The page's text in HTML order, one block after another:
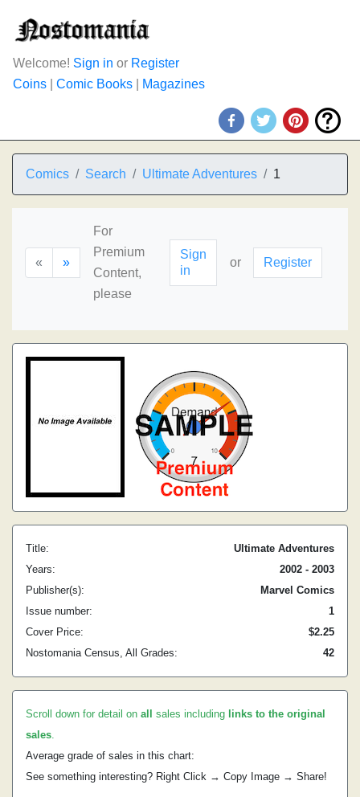
Welcome! Sign in or Register
Coins
Comic Books Magazines
Comics Search Ultimate Adventures 1
« »
For
Premium
Content,
please
Sign
in
or Register
Title:
Ultimate Adventures
Years:
2002 - 2003
Publisher(s):
Marvel Comics
Issue number:
1
Cover Price:
$2.25
Nostomania Census, All Grades:
42
Scroll down for detail on all sales including links to the original
sales.
Average grade of sales in this chart:
See something interesting? Right Click → Copy Image → Share!